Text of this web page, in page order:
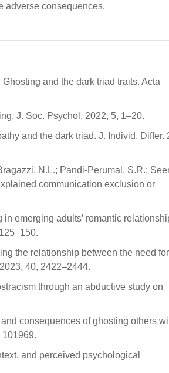
adverse consequences.
and the dark triad traits. Acta
J. Soc. Psychol. 2022, 5, 1–20.
and the dark triad. J. Individ. Differ.
N.L.; Pandi-Perumal, S.R.;
communication exclusion or
emerging adults’ romantic
the relationship between the need for
40, 2422–2444.
through an abductive study on
consequences of ghosting others
101969.
and perceived psychological